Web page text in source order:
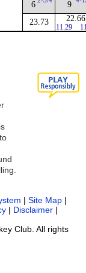
6
23.73
9
22.66
11.29
| Site Map |
| Disclaimer |
Club. All rights